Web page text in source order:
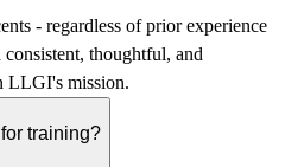
- regardless of prior experience
thoughtful, and
LLGI's mission.
training?